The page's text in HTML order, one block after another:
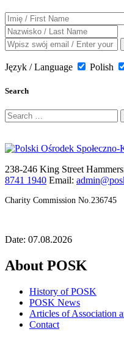
Język / Language Polish
Search
Search
for:
238-246 King Street
8741 1940 Email:
Charity Commission No.236745
Date: 07.08.2026
About POSK
History of POSK
POSK News
Articles of Association
Contact